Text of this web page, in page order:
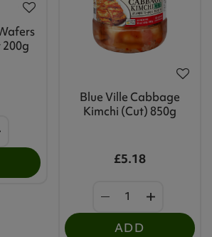
Blue Ville Cabbage
Kimchi (Cut) 850g
£5.18
ADD